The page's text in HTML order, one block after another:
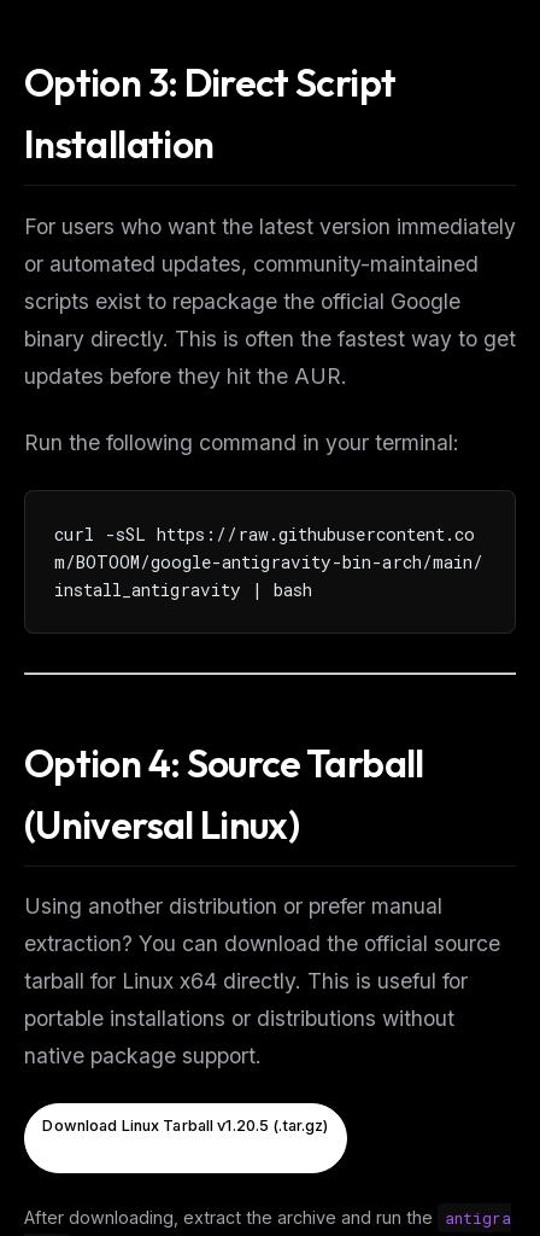
Option 3: Direct Script
Installation
For users who want the latest version immediately
or automated updates, community-maintained
scripts exist to repackage the official Google
binary directly. This is often the fastest way to get
updates before they hit the AUR.
Run the following command in your terminal:
curl -sSL https://raw.githubusercontent.co
m/BOTOOM/google-antigravity-bin-arch/main/
install_antigravity | bash
Option 4: Source Tarball
(Universal Linux)
Using another distribution or prefer manual
extraction? You can download the official source
tarball for Linux x64 directly. This is useful for
portable installations or distributions without
native package support.
Download Linux Tarball v1.20.5 (.tar.gz)
After downloading, extract the archive and run the
antigra